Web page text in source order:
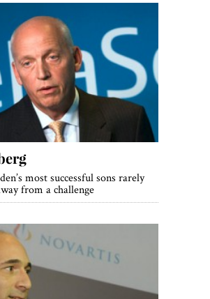
most successful sons rarely
from a challenge